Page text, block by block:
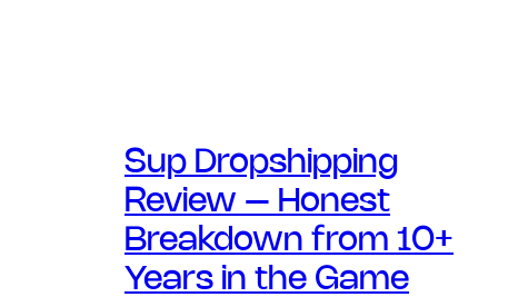
Sup Dropshipping
Review – Honest
Breakdown from 10+
Years in the Game